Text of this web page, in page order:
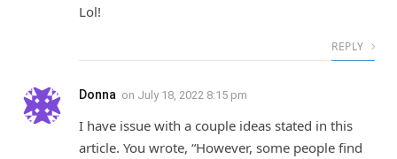
Lol!
REPLY
Donna on July 18, 2022 8:15 pm
I have issue with a couple ideas stated in this
article. You wrote, “However, some people find